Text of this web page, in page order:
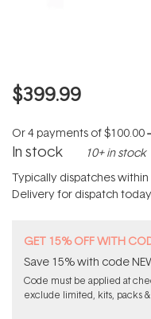
$399.99
Or 4 payments of$100.00
In stock 10+ in stock
Typically dispatches within
Delivery for dispatch
GET 15% OFF WITH
Save 15% with code
Code must be applied at
exclude limited, kits, packs